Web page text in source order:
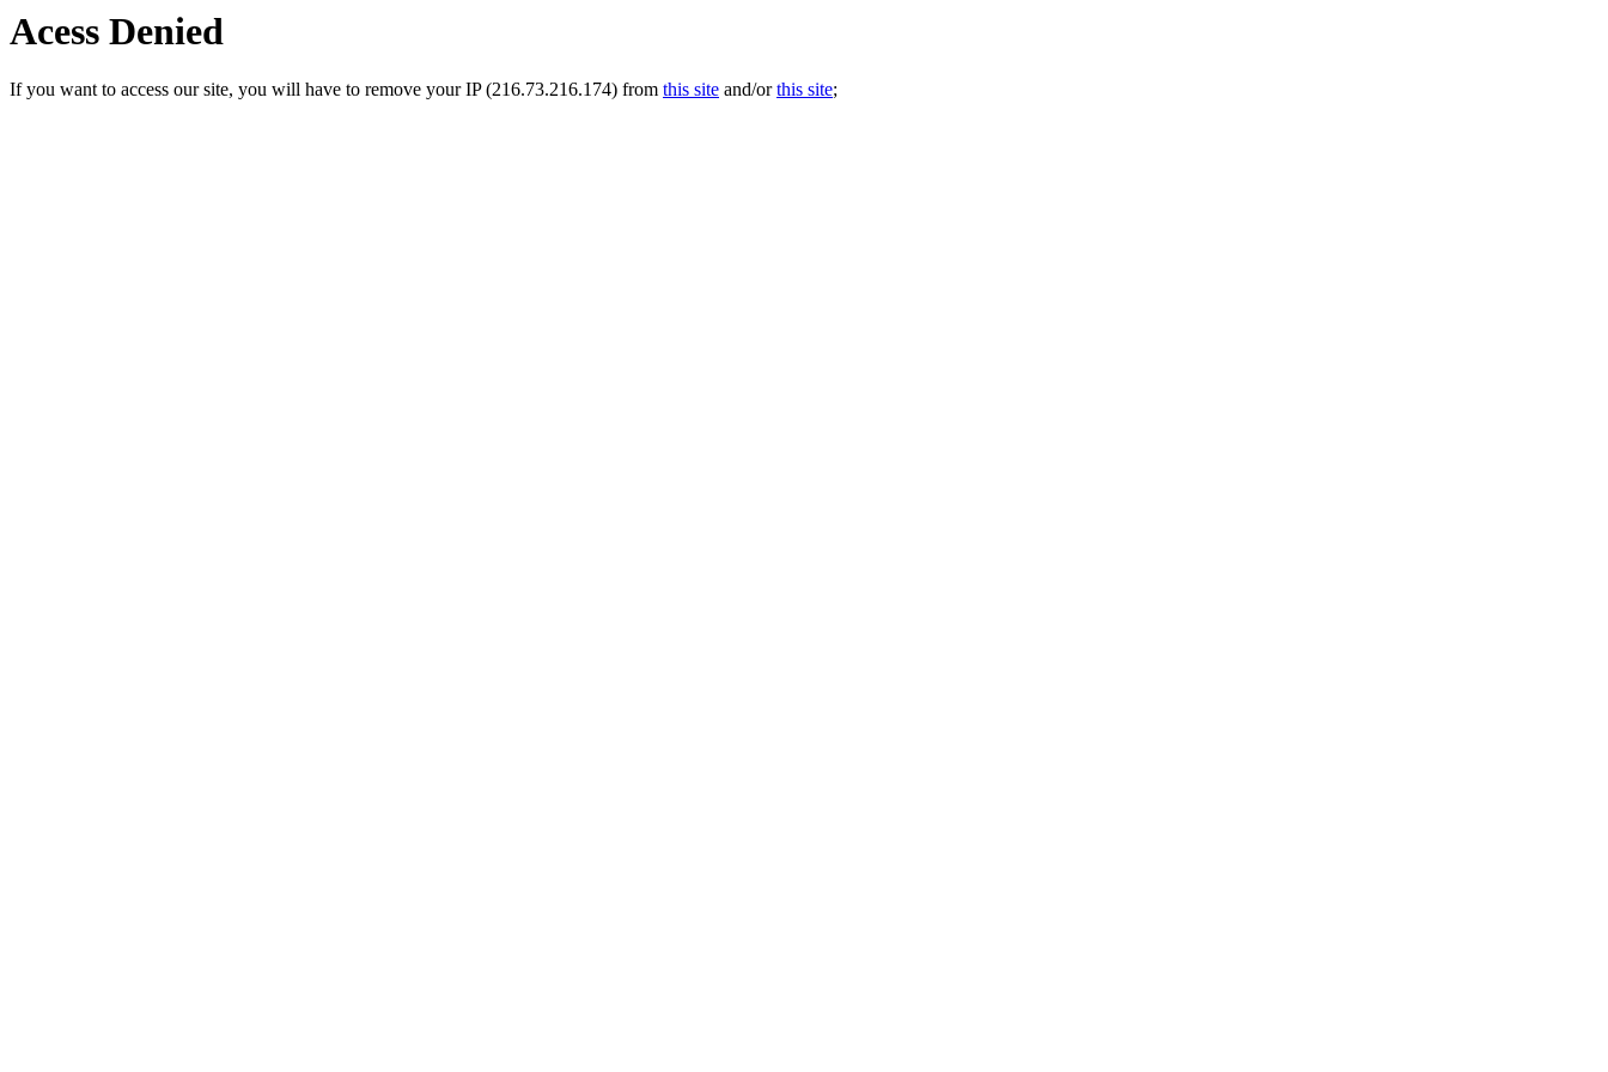
Acess Denied
If you want to access our site, you will have to remove your IP (216.73.216.174) from this site and/orthis site;